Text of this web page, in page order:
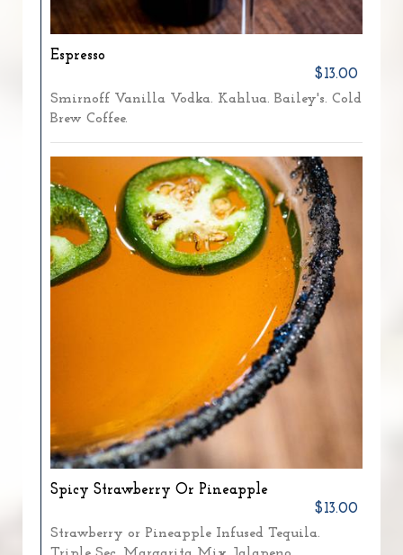
Espresso
$13.00
Smirnoff Vanilla Vodka. Kahlua. Bailey's. Cold
Brew Coffee.
Spicy Strawberry Or Pineapple
$13.00
Strawberry or Pineapple Infused Tequila.